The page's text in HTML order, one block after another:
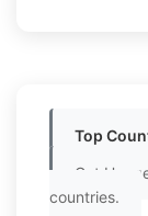
Top
Get
countries.